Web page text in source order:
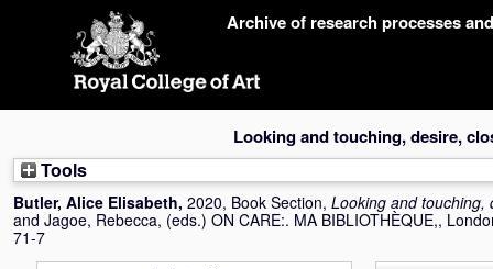
Archive of research processes
Looking and touching, desire,
Tools
Butler, Alice Elisabeth, 2020, Book Section, Looking and touching,
and Jagoe, Rebecca, (eds.) ON CARE:. MA BIBLIOTHÈQUE,,
71-7